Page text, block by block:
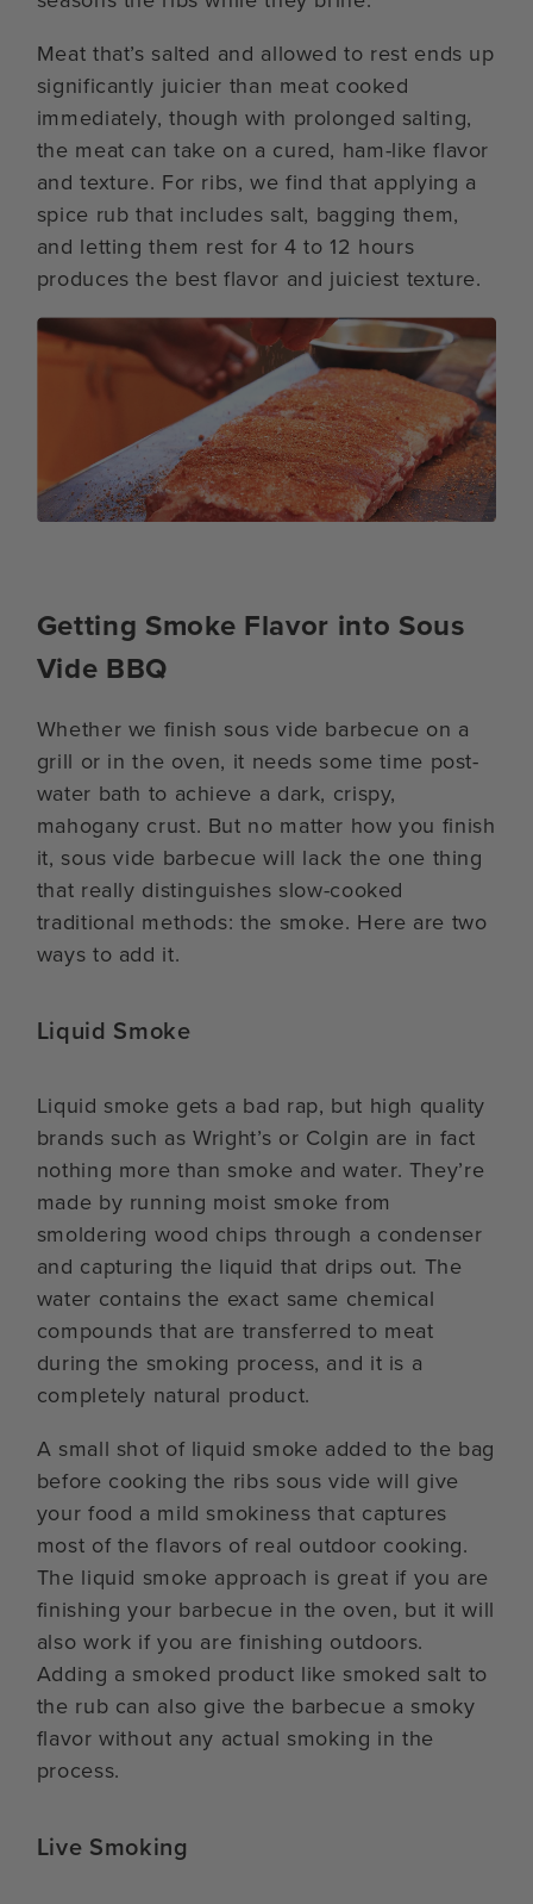
Meat that’s salted and allowed to rest ends up
significantly juicier than meat cooked
immediately, though with prolonged salting,
the meat can take on a cured, ham-like flavor
and texture. For ribs, we find that applying a
spice rub that includes salt, bagging them,
and letting them rest for 4 to 12 hours
produces the best flavor and juiciest texture.
Getting Smoke Flavor into Sous
Vide BBQ
Whether we finish sous vide barbecue on a
grill or in the oven, it needs some time post-
water bath to achieve a dark, crispy,
mahogany crust. But no matter how you finish
it, sous vide barbecue will lack the one thing
that really distinguishes slow-cooked
traditional methods: the smoke. Here are two
ways to add it.
Liquid Smoke
Liquid smoke gets a bad rap, but high quality
brands such as Wright’s or Colgin are in fact
nothing more than smoke and water. They’re
made by running moist smoke from
smoldering wood chips through a condenser
and capturing the liquid that drips out. The
water contains the exact same chemical
compounds that are transferred to meat
during the smoking process, and it is a
completely natural product.
A small shot of liquid smoke added to the bag
before cooking the ribs sous vide will give
your food a mild smokiness that captures
most of the flavors of real outdoor cooking.
The liquid smoke approach is great if you are
finishing your barbecue in the oven, but it will
also work if you are finishing outdoors.
Adding a smoked product like smoked salt to
the rub can also give the barbecue a smoky
flavor without any actual smoking in the
process.
Live Smoking